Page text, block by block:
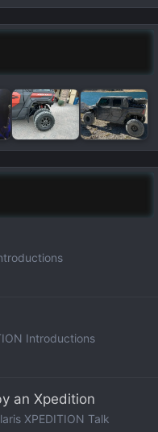
Introductions
an Xpedition
XPEDITION Talk